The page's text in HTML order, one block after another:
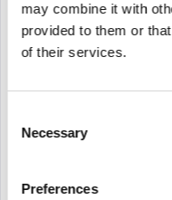
may combine it with
provided to them or
of their services.
Selection
Necessary
Preferences
Allied Telesis IS130-
Level: L2. Basic
Ethernet Ports: 5.